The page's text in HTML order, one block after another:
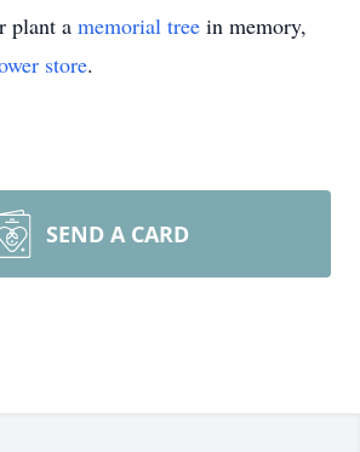
plant a memorial tree in memory,
store.
SEND A CARD